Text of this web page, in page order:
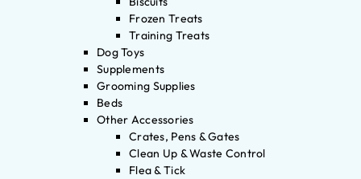
Frozen Treats
Training Treats
Dog Toys
Supplements
Grooming Supplies
Beds
Other Accessories
Crates, Pens & Gates
Clean Up & Waste Control
Flea & Tick